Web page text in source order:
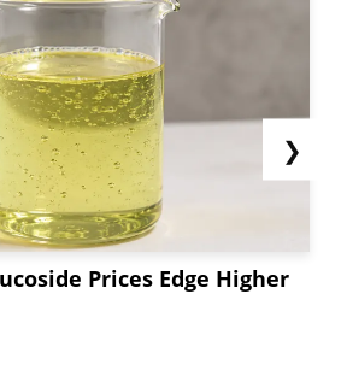
Prices Edge Higher
❯